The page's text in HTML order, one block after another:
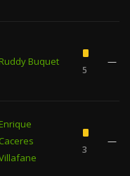
Ruddy Buquet
5
—
Enrique
Caceres
3
—